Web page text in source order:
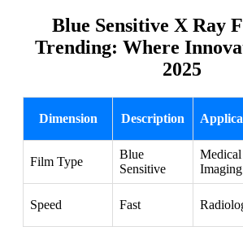
Blue Sensitive X Ray
Trending: Where
2025
Dimension Description
Film Type
Blue
Sensitive
Medical
Imaging
Speed Fast